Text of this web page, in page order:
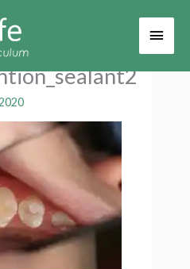
Main